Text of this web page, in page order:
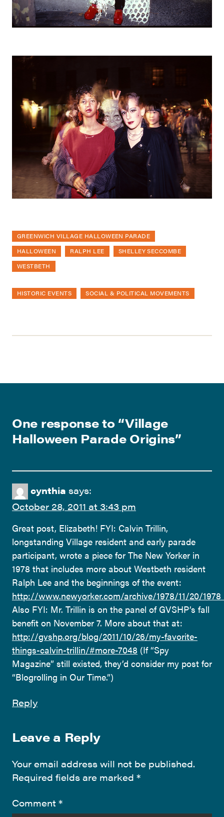
GREENWICH VILLAGE HALLOWEEN PARADE
HALLOWEEN
RALPH LEE
SHELLEY SECCOMBE
WESTBETH
HISTORIC EVENTS SOCIAL & POLITICAL MOVEMENTS
One response to “Village
Halloween Parade Origins”
cynthia says:
October 28, 2011 at 3:43 pm
Great post, Elizabeth! FYI: Calvin Trillin,
longstanding Village resident and early parade
participant, wrote a piece for The New Yorker in
1978 that includes more about Westbeth resident
Ralph Lee and the beginnings of the event:
http://www.newyorker.com/archive/1978/11/20/
Also FYI: Mr. Trillin is on the panel of GVSHP’s fall
benefit on November 7. More about that at:
http://gvshp.org/blog/2011/10/26/my-favorite-
things-calvin-trillin/#more-7048 (If “Spy
Magazine” still existed, they’d consider my post for
“Blogrolling in Our Time.”)
Reply
Leave a Reply
Your email address will not be published.
Required fields are marked *
Comment *